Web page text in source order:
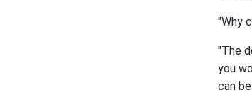
"Why
"The
you
can